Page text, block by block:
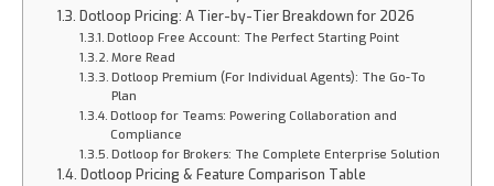
Dotloop Pricing: A Tier-by-Tier Breakdown for 2026
Dotloop Free Account: The Perfect Starting Point
More Read
Dotloop Premium (For Individual Agents): The Go-To
Plan
Dotloop for Teams: Powering Collaboration and
Compliance
Dotloop for Brokers: The Complete Enterprise Solution
Dotloop Pricing & Feature Comparison Table